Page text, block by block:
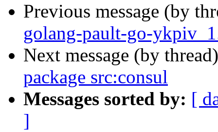
Previous message (by
golang-pault-go-
Next message (by
package src:consul
Messages sorted by: [
]